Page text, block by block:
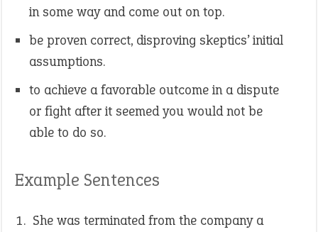
in some way and come out on top.
be proven correct, disproving skeptics’ initial
assumptions.
to achieve a favorable outcome in a dispute
or fight after it seemed you would not be
able to do so.
Example Sentences
She was terminated from the company a